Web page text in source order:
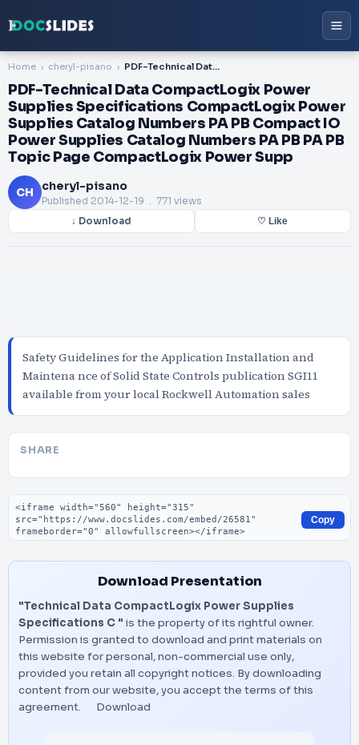
Home cheryl-pisano PDF-Technical Data CompactLogix Power Supplies Specifications CompactLogix Power Supplies Catalog Numbers PA PB Compact IO Power Supplies Catalog Numbers PA PB PA PB Topic Page CompactLogix Power Supp
PDF-Technical Data CompactLogix Power
Supplies Specifications CompactLogix Power
Supplies Catalog Numbers PA PB Compact IO
Power Supplies Catalog Numbers PA PB PA PB
Topic Page CompactLogix Power Supp
CH cheryl-pisano
Published 2014-12-19 . 771 views
↓ Download ♡ Like
Safety Guidelines for the Application Installation and
Maintena nce of Solid State Controls publication SGI11
available from your local Rockwell Automation sales
SHARE
Embed code
Copy
Download Presentation
"Technical Data CompactLogix Power Supplies
Specifications C " is the property of its rightful owner.
Permission is granted to download and print materials on
this website for personal, non-commercial use only,
provided you retain all copyright notices. By downloading
content from our website, you accept the terms of this
agreement.
Download